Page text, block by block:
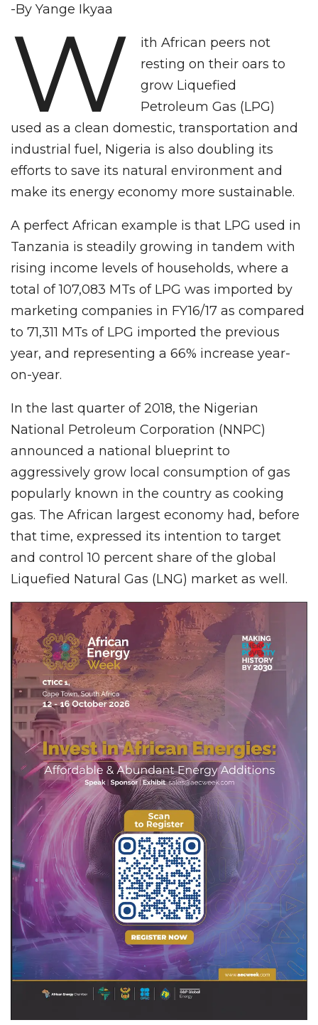
-By Yange Ikyaa
W
ith African peers not
resting on their oars to
grow Liquefied
Petroleum Gas (LPG)
used as a clean domestic, transportation and
industrial fuel, Nigeria is also doubling its
efforts to save its natural environment and
make its energy economy more sustainable.
A perfect African example is that LPG used in
Tanzania is steadily growing in tandem with
rising income levels of households, where a
total of 107,083 MTs of LPG was imported by
marketing companies in FY16/17 as compared
to 71,311 MTs of LPG imported the previous
year, and representing a 66% increase year-
on-year.
In the last quarter of 2018, the Nigerian
National Petroleum Corporation (NNPC)
announced a national blueprint to
aggressively grow local consumption of gas
popularly known in the country as cooking
gas. The African largest economy had, before
that time, expressed its intention to target
and control 10 percent share of the global
Liquefied Natural Gas (LNG) market as well.